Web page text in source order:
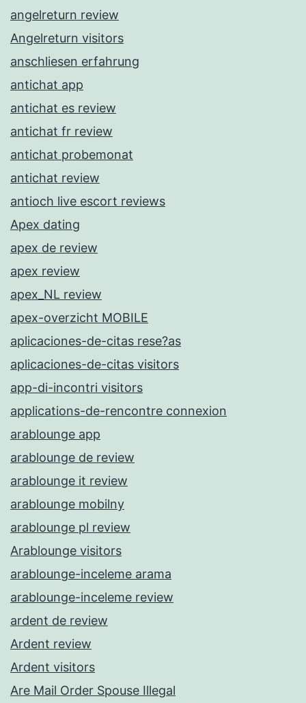
angelreturn review
Angelreturn visitors
anschliesen erfahrung
antichat app
antichat es review
antichat fr review
antichat probemonat
antichat review
antioch live escort reviews
Apex dating
apex de review
apex review
apex_NL review
apex-overzicht MOBILE
aplicaciones-de-citas rese?as
aplicaciones-de-citas visitors
app-di-incontri visitors
applications-de-rencontre connexion
arablounge app
arablounge de review
arablounge it review
arablounge mobilny
arablounge pl review
Arablounge visitors
arablounge-inceleme arama
arablounge-inceleme review
ardent de review
Ardent review
Ardent visitors
Are Mail Order Spouse Illegal